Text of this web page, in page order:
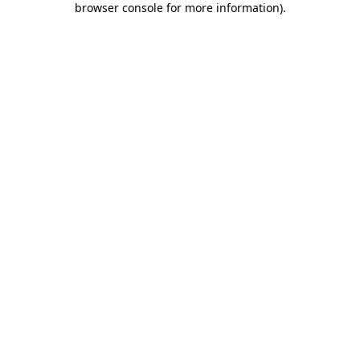
browser console for more information).